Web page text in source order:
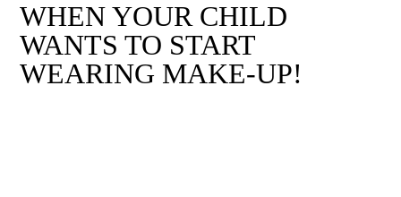
WHEN YOUR CHILD
WANTS TO START
WEARING MAKE-UP!